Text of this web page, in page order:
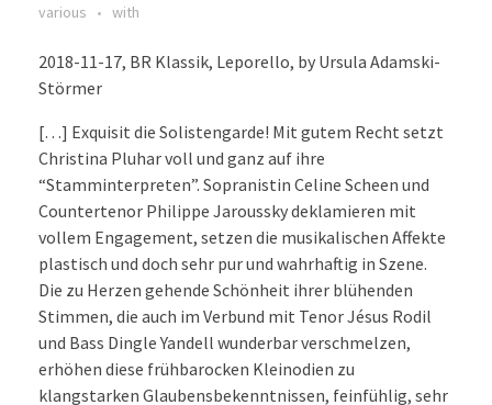
various
with
2018-11-17, BR Klassik, Leporello, by Ursula Adamski-
Störmer
[…] Exquisit die Solistengarde! Mit gutem Recht setzt
Christina Pluhar voll und ganz auf ihre
“Stamminterpreten”. Sopranistin Celine Scheen und
Countertenor Philippe Jaroussky deklamieren mit
vollem Engagement, setzen die musikalischen Affekte
plastisch und doch sehr pur und wahrhaftig in Szene.
Die zu Herzen gehende Schönheit ihrer blühenden
Stimmen, die auch im Verbund mit Tenor Jésus Rodil
und Bass Dingle Yandell wunderbar verschmelzen,
erhöhen diese frühbarocken Kleinodien zu
klangstarken Glaubensbekenntnissen, feinfühlig, sehr